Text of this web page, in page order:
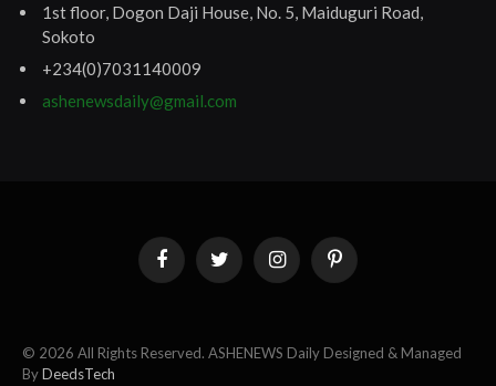
1st floor, Dogon Daji House, No. 5, Maiduguri Road,
Sokoto
+234(0)7031140009
ashenewsdaily@gmail.com
FacebookTwitter InstagramPinterest
© 2026 All Rights Reserved. ASHENEWS Daily Designed & Managed
ByDeedsTech